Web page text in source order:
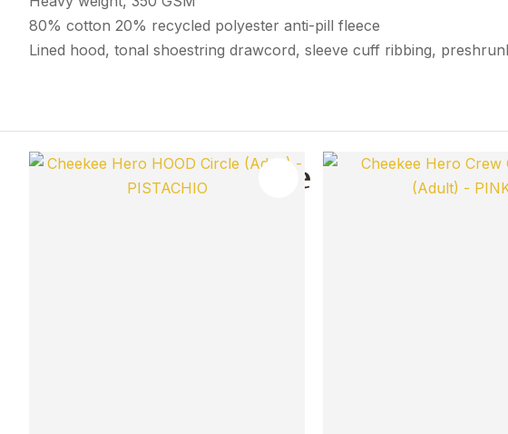
80% cotton 20% recycled polyester anti-pill fleece
Lined hood, tonal shoestring drawcord, sleeve cuff ribbing,
You May Also Like ADD TO FAVOURITES